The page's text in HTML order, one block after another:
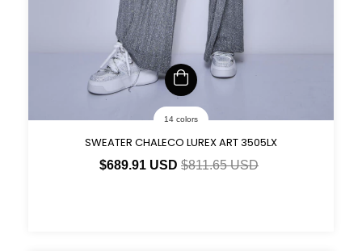
14 colors
SWEATER CHALECO LUREX ART 3505LX
$689.91 USD $811.65 USD